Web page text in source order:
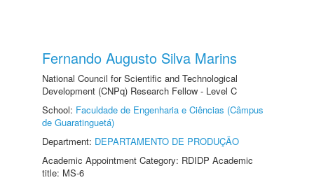
Fernando Augusto Silva Marins
National Council for Scientific and Technological
Development (CNPq) Research Fellow - Level C
School: Faculdade de Engenharia e Ciências (Câmpus
de Guaratinguetá)
Department: DEPARTAMENTO DE PRODUÇÃO
Academic Appointment Category: RDIDP Academic
title: MS-6